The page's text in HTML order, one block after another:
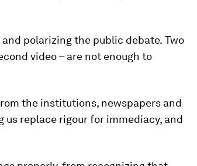
polarizing the public debate. Two
video – are not enough to
the institutions, newspapers and
replace rigour for immediacy, and